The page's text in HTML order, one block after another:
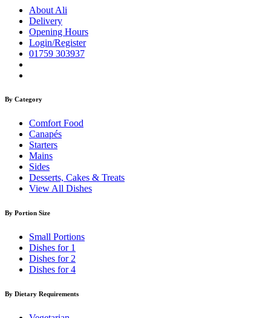
About Ali
Delivery
Opening Hours
Login/Register
01759 303937
By Category
Comfort Food
Canapés
Starters
Mains
Sides
Desserts, Cakes & Treats
View All Dishes
By Portion Size
Small Portions
Dishes for 1
Dishes for 2
Dishes for 4
By Dietary Requirements